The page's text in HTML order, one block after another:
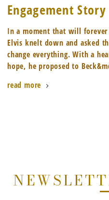
Engagement Story
In a moment that will
Elvis knelt down and asked
change everything. With a
hope, he proposed to
read more